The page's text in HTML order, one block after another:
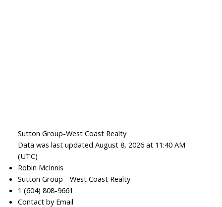
Sutton Group-West Coast Realty
Data was last updated August 8, 2026 at 11:40 AM
(UTC)
Robin McInnis
Sutton Group - West Coast Realty
1 (604) 808-9661
Contact by Email